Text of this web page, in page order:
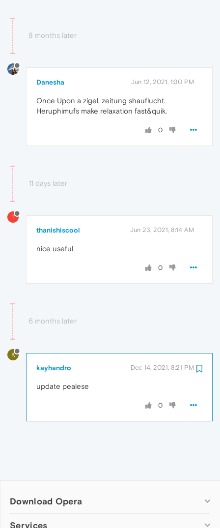
8 months later
Danesha Jun 12, 2021, 1:30 PM
Once Upon a zigel, zeitung shauflucht.
Heruphimufs make relaxation fast&quik.
0
11 days later
T
thanishiscool Jun 23, 2021, 8:14 AM
nice useful
0
6 months later
K
kayhandro Dec 14, 2021, 8:21 PM
update pealese
0
Download Opera
Computer browsers
Services